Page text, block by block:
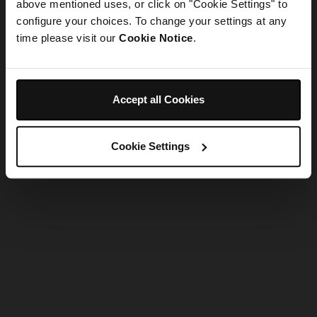
above mentioned uses, or click on "Cookie Settings" to
configure your choices. To change your settings at any
time please visit our Cookie Notice.
Accept all Cookies
Cookie Settings
Refresh